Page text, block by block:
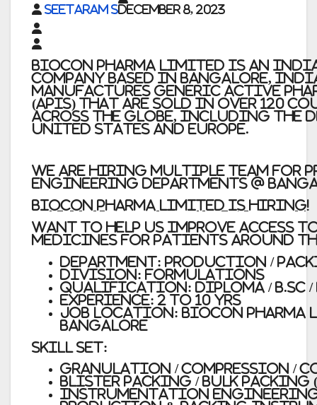
Seetaram SDecember 8, 2023
Biocon Pharma Limited is an
company based in Bangalore,
manufactures generic active
(APIs) that are sold in over 120
across the globe, including the
United States and Europe.
We are hiring Multiple Team for
Engineering Departments @
BIOCON PHARMA LIMITED IS HIRING!
Want to help us improve
medicines for patients around
Department: Production /
Division: Formulations
Qualification: Diploma / B.Sc /
Experience: 2 to 10 yrs
Job Location: Biocon Pharma
Bangalore
Skill Set:
Granulation / Compression /
Blister Packing / Bulk
Instrumentation